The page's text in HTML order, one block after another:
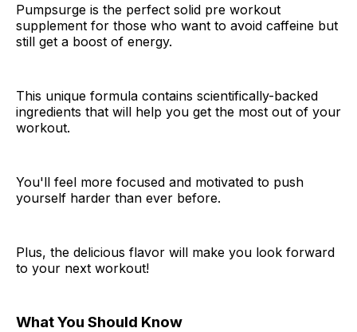
Pumpsurge is the perfect solid pre workout
supplement for those who want to avoid caffeine but
still get a boost of energy.
This unique formula contains scientifically-backed
ingredients that will help you get the most out of your
workout.
You'll feel more focused and motivated to push
yourself harder than ever before.
Plus, the delicious flavor will make you look forward
to your next workout!
What You Should Know